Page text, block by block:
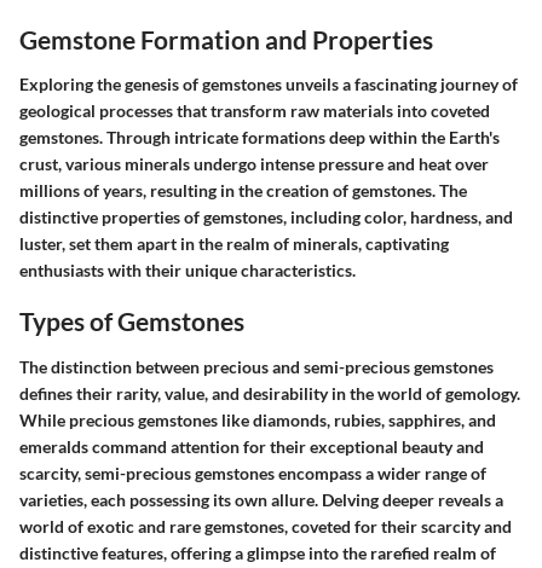
Gemstone Formation and Properties
Exploring the genesis of gemstones unveils a fascinating journey of
geological processes that transform raw materials into coveted
gemstones. Through intricate formations deep within the Earth's
crust, various minerals undergo intense pressure and heat over
millions of years, resulting in the creation of gemstones. The
distinctive properties of gemstones, including color, hardness, and
luster, set them apart in the realm of minerals, captivating
enthusiasts with their unique characteristics.
Types of Gemstones
The distinction between precious and semi-precious gemstones
defines their rarity, value, and desirability in the world of gemology.
While precious gemstones like diamonds, rubies, sapphires, and
emeralds command attention for their exceptional beauty and
scarcity, semi-precious gemstones encompass a wider range of
varieties, each possessing its own allure. Delving deeper reveals a
world of exotic and rare gemstones, coveted for their scarcity and
distinctive features, offering a glimpse into the rarefied realm of